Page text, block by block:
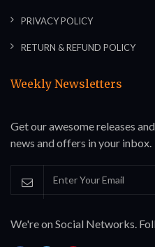
PRIVACY POLICY
RETURN & REFUND POLICY
Weekly Newsletters
Get our awesome releases
news and offers in your inbox.
We're on Social Networks.